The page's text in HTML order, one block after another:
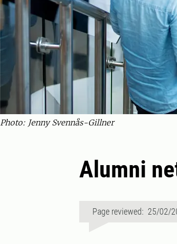
Photo: Jenny Svennås-Gillner
Alumni
Page reviewed: 25/02/